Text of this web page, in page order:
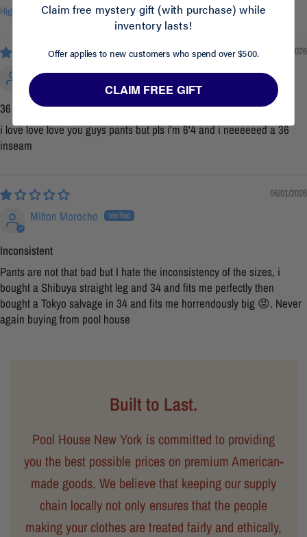
Sort by
06/01/2026
Kian Rocha
36 inseam plssssss
i love love love you guys pants but pls i'm 6'4 and i neeeeeed a 36
inseam
06/01/2026
Milton Morocho
Inconsistent
Pants are not that bad but I hate the inconsistency of the sizes, i
bought a Shibuya straight leg and 34 and fits me perfectly then
bought a Tokyo salvage in 34 and fits me horrendously big 😡. Never
again buying from pool house
Built to Last.
Pool House New York is committed to providing
you the best possible prices on premium American-
made goods. We believe that keeping our supply
chain locally not only ensures that the people
making your clothes are treated fairly and ethically,
Claim free mystery gift (with purchase) while
inventory lasts!
Offer applies to new customers who spend over $500.
CLAIM FREE GIFT